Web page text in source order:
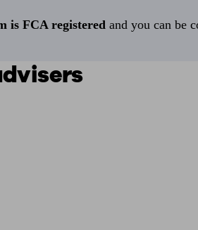
is FCA registered and you can be